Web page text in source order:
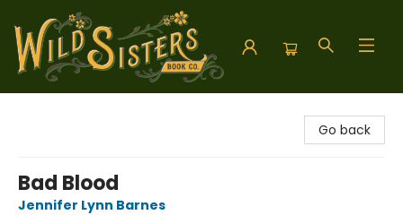
Go back
Bad Blood
Jennifer Lynn Barnes